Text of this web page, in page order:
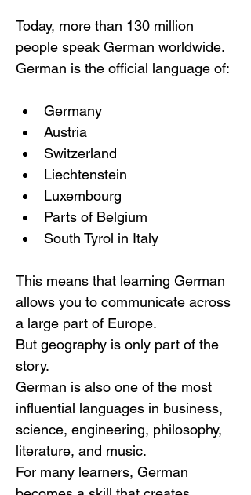
Today, more than 130 million
people speak German worldwide.
German is the official language of:
Germany
Austria
Switzerland
Liechtenstein
Luxembourg
Parts of Belgium
South Tyrol in Italy
This means that learning German
allows you to communicate across
a large part of Europe.
But geography is only part of the
story.
German is also one of the most
influential languages in business,
science, engineering, philosophy,
literature, and music.
For many learners, German